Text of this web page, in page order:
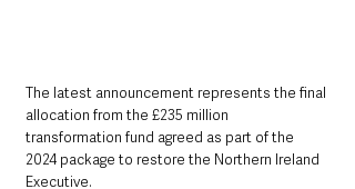
The latest announcement represents the final
allocation from the £235 million
transformation fund agreed as part of the
2024 package to restore the Northern Ireland
Executive.